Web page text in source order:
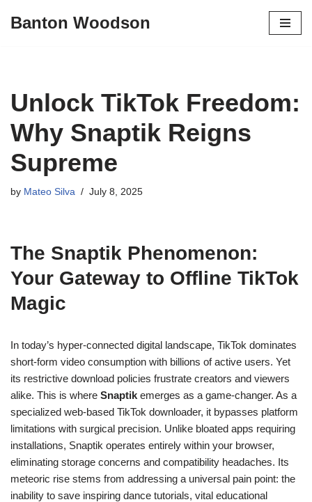
Banton Woodson
Unlock TikTok Freedom:
Why Snaptik Reigns
Supreme
by Mateo Silva July 8, 2025
The Snaptik Phenomenon:
Your Gateway to Offline TikTok
Magic
In today’s hyper-connected digital landscape, TikTok dominates
short-form video consumption with billions of active users. Yet
its restrictive download policies frustrate creators and viewers
alike. This is where Snaptik emerges as a game-changer. As a
specialized web-based TikTok downloader, it bypasses platform
limitations with surgical precision. Unlike bloated apps requiring
installations, Snaptik operates entirely within your browser,
eliminating storage concerns and compatibility headaches. Its
meteoric rise stems from addressing a universal pain point: the
inability to save inspiring dance tutorials, vital educational